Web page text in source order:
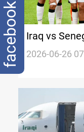
Iraq vs
finale
2026-06-26
facebook